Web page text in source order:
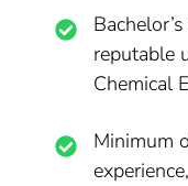
reputable
Chemical
Minimum